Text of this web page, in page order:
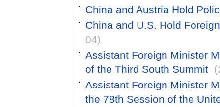
China and Austria Hold
China and U.S. Hold
04)
Assistant Foreign Minister
of the Third South Summit
Assistant Foreign Minister
the 78th Session of the